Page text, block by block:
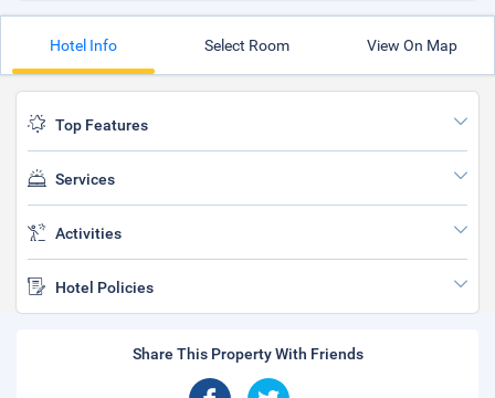
Hotel Info Select Room View On Map
Top Features
Services
Activities
Hotel Policies
Share This Property With Friends